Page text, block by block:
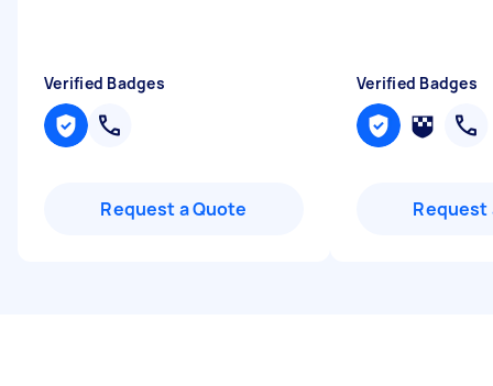
Verified Badges
Request a Quote
Verified Badges
Request